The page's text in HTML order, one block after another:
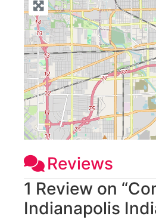
Reviews
1 Review on
Indianapolis